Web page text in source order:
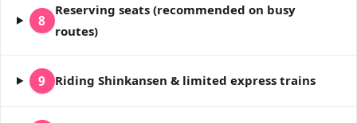
8
Reserving seats (recommended on busy
routes)
9 Riding Shinkansen & limited express trains